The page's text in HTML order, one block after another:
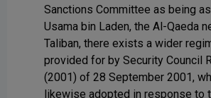
Sanctions Committee as being
Usama bin Laden, the Al-Qaeda
Taliban, there exists a wider
provided for by Security Council
(2001) of 28 September 2001,
likewise adopted in response to